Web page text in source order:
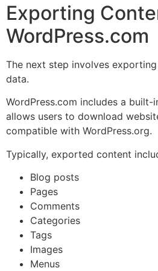
Exporting
WordPress.com
The next step involves
data.
WordPress.com includes a
allows users to download
compatible with WordPress.org.
Typically, exported content
Blog posts
Pages
Comments
Categories
Tags
Images
Menus